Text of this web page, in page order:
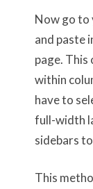
Now go to
and paste
page. This
within
have to
full-width
sidebars
This